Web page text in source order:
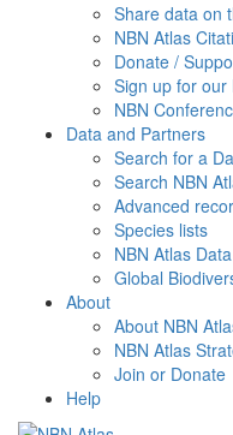
Share data on
NBN Atlas
Donate /
Sign up for our
NBN
Data and Partners
Search for a
Search NBN
Advanced
Species lists
NBN Atlas
Global
About
About NBN
NBN Atlas
Join or Donate
Help